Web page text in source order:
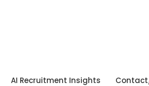
AI Recruitment Insights